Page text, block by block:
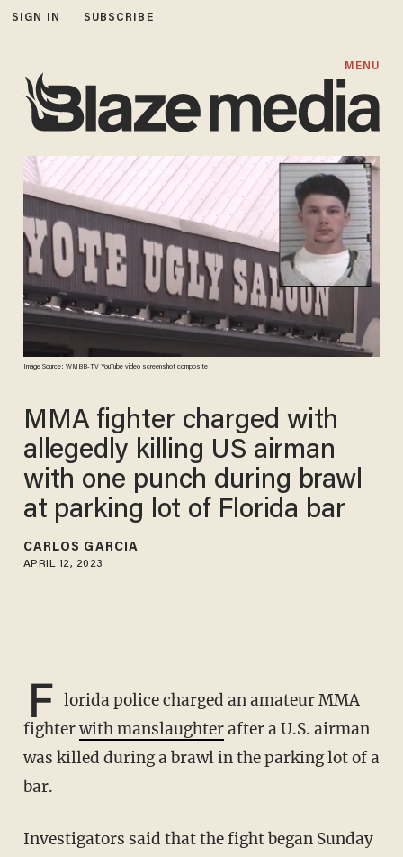
SIGN IN SUBSCRIBE
MENU
Image Source: WMBB-TV YouTube video screenshot composite
MMA fighter charged with
allegedly killing US airman
with one punch during brawl
at parking lot of Florida bar
CARLOS GARCIA
APRIL 12, 2023
F lorida police charged an amateur MMA
fighterwith manslaughterafter a U.S. airman
was killed during a brawl in the parking lot of a
bar.
Investigators said that the fight began Sunday